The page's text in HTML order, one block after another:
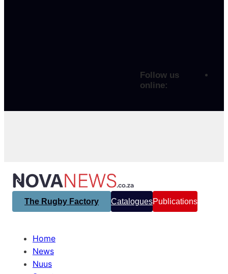
Follow us
online:
The Rugby Factory CataloguesPublications
Home
News
Nuus